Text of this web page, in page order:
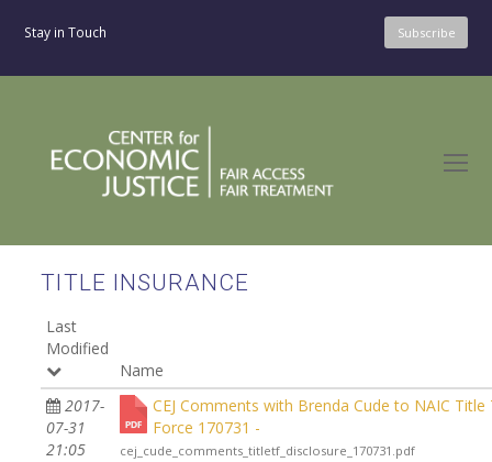
Stay in Touch Subscribe
TITLE INSURANCE
Last
Modified
Name
2017-
07-31
21:05
CEJ Comments with Brenda Cude to NAIC Title
Force 170731 -
cej_cude_comments_titletf_disclosure_170731.pdf